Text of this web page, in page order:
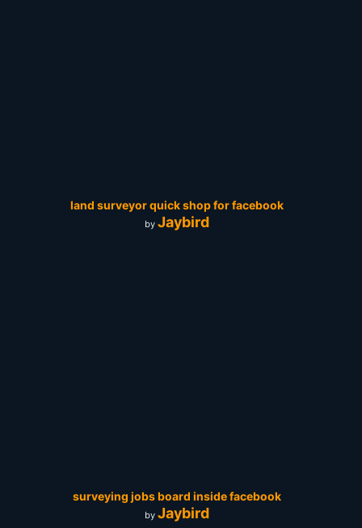
land surveyor quick shop for facebook
by Jaybird
surveying jobs board inside facebook
by Jaybird